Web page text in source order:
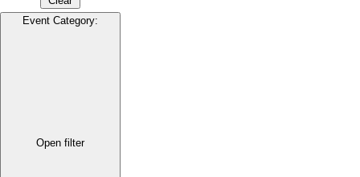
Event Category:
Open filter